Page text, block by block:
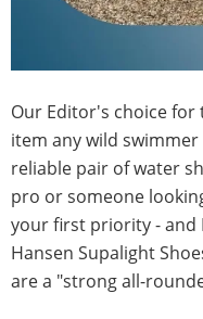
Our Editor's choice for
item any wild
reliable pair of water
pro or someone
your first priority - and
Hansen Supalight
are a "strong all-